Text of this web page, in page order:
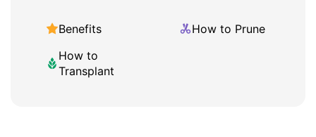
Benefits
How to Prune
How to
Transplant